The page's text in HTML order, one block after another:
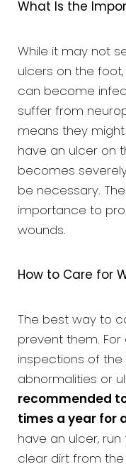
What Is the
While it may not
ulcers on the
can become
suffer from
means they
have an ulcer on
becomes
be necessary.
importance to
wounds.
How to Care for
The best way to
prevent them. For
inspections of
abnormalities or
recommended
times a year for
have an ulcer,
clear dirt from